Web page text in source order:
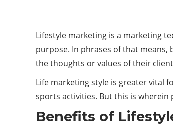
Lifestyle marketing is a marketing
purpose. In phrases of that
the thoughts or values of their
Life marketing style is greater vital
sports activities. But this is
Benefits of